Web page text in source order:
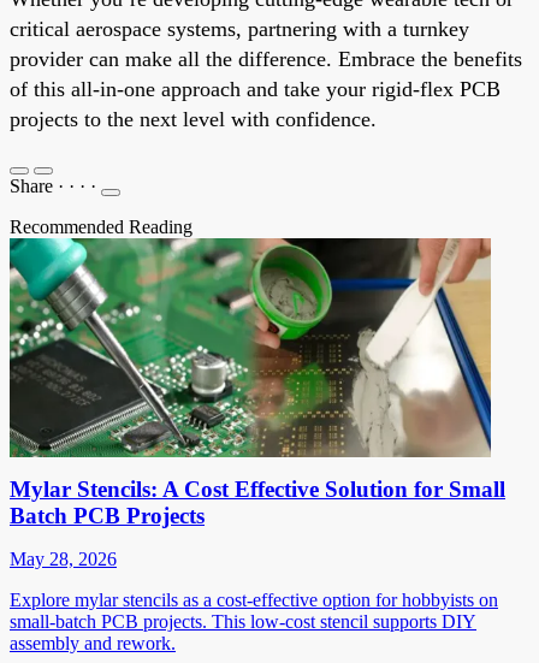
critical aerospace systems, partnering with a turnkey
provider can make all the difference. Embrace the benefits
of this all-in-one approach and take your rigid-flex PCB
projects to the next level with confidence.
Share · · · ·
Recommended Reading
Mylar Stencils: A Cost Effective Solution for Small
Batch PCB Projects
May 28, 2026
Explore mylar stencils as a cost-effective option for hobbyists on
small-batch PCB projects. This low-cost stencil supports DIY
assembly and rework.